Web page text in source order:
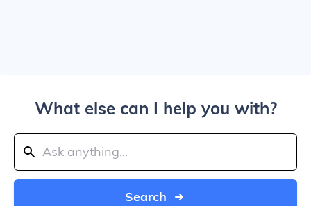
What else can I help you with?
Search